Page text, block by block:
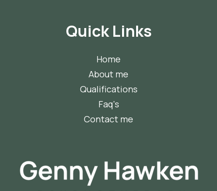
Quick Links
Home
About me
Qualifications
Faq's
Contact me